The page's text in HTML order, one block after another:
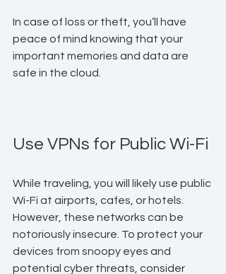
In case of loss or theft, you’ll have
peace of mind knowing that your
important memories and data are
safe in the cloud.
Use VPNs for Public Wi-Fi
While traveling, you will likely use public
Wi-Fi at airports, cafes, or hotels.
However, these networks can be
notoriously insecure. To protect your
devices from snoopy eyes and
potential cyber threats, consider